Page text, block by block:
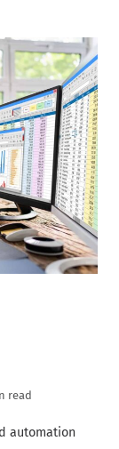
read
automation